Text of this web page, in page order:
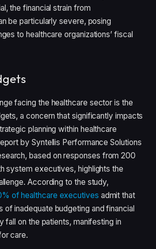
the financial strain from
be particularly severe, posing
to healthcare organizations’ fiscal
facing the healthcare sector is the
a concern that significantly impacts
planning within healthcare
by Syntellis Performance Solutions
based on responses from 200
system executives, highlights the
According to the study,
of healthcare executives admit that
of inadequate budgeting and financial
fall on the patients, manifesting in
care.